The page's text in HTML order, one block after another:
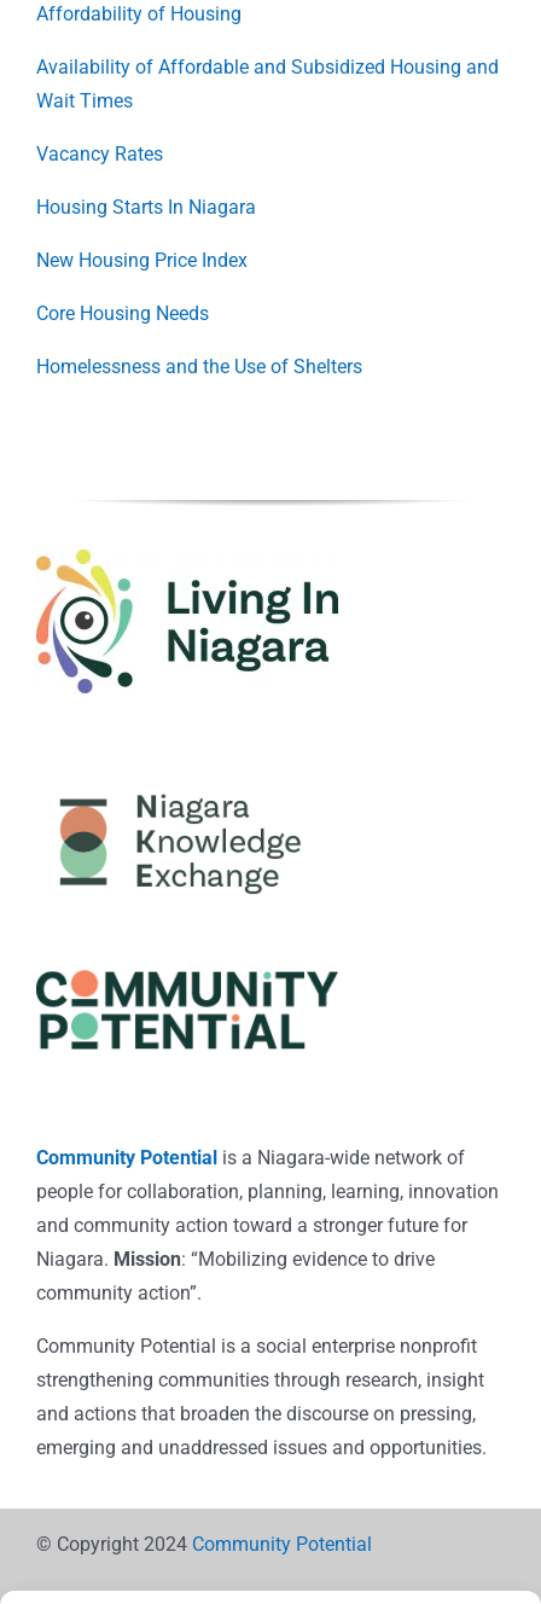
Affordability of Housing
Availability of Affordable and Subsidized Housing and
Wait Times
Vacancy Rates
Housing Starts In Niagara
New Housing Price Index
Core Housing Needs
Homelessness and the Use of Shelters
Community Potential is a Niagara-wide network of
people for collaboration, planning, learning, innovation
and community action toward a stronger future for
Niagara. Mission: “Mobilizing evidence to drive
community action”.
Community Potential is a social enterprise nonprofit
strengthening communities through research, insight
and actions that broaden the discourse on pressing,
emerging and unaddressed issues and opportunities.
© Copyright 2024 Community Potential